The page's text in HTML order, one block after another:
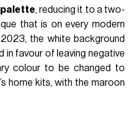
palette, reducing it to a two-
that is on every modern
2023, the white background
in favour of leaving negative
colour to be changed to
home kits, with the maroon